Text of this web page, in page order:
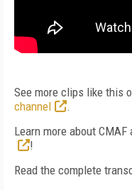
See more clips like this
channel
.
Learn more about CMAF
!
Read the complete